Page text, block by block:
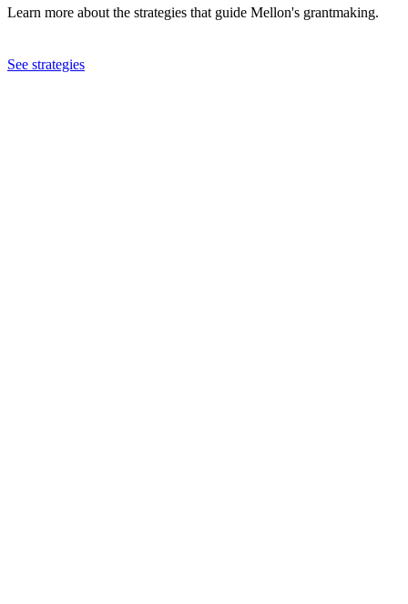
Learn more about the strategies that guide Mellon's grantmaking.
See strategies